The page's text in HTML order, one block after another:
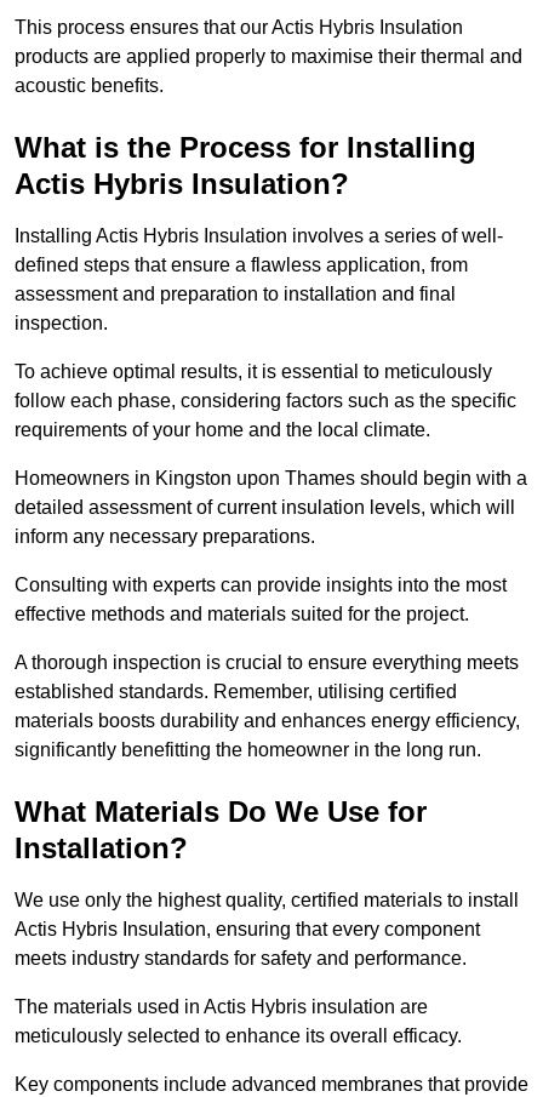
This process ensures that our Actis Hybris Insulation
products are applied properly to maximise their thermal and
acoustic benefits.
What is the Process for Installing
Actis Hybris Insulation?
Installing Actis Hybris Insulation involves a series of well-
defined steps that ensure a flawless application, from
assessment and preparation to installation and final
inspection.
To achieve optimal results, it is essential to meticulously
follow each phase, considering factors such as the specific
requirements of your home and the local climate.
Homeowners in Kingston upon Thames should begin with a
detailed assessment of current insulation levels, which will
inform any necessary preparations.
Consulting with experts can provide insights into the most
effective methods and materials suited for the project.
A thorough inspection is crucial to ensure everything meets
established standards. Remember, utilising certified
materials boosts durability and enhances energy efficiency,
significantly benefitting the homeowner in the long run.
What Materials Do We Use for
Installation?
We use only the highest quality, certified materials to install
Actis Hybris Insulation, ensuring that every component
meets industry standards for safety and performance.
The materials used in Actis Hybris insulation are
meticulously selected to enhance its overall efficacy.
Key components include advanced membranes that provide